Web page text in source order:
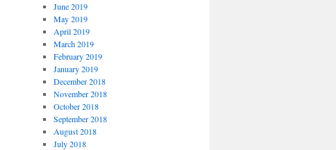
June 2019
May 2019
April 2019
March 2019
February 2019
January 2019
December 2018
November 2018
October 2018
September 2018
August 2018
July 2018